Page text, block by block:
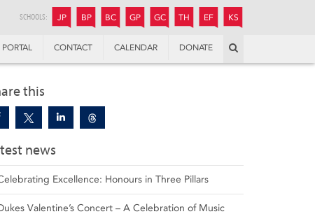
SCHOOLS: JP JUNIOR PREPARATORY
BP BOYS’ PREPARATORY
BC BOYS’ COLLEGE
GP GIRLS’ PREPARATORY
GC GIRLS’ COLLEGE
TH THANDULWAZI
EF ENDOWMENT FUND
KS
PORTAL CONTACT CALENDAR DONATE
this
news
Excellence: Honours in Three Pillars
Valentine’s Concert – A Celebration of Music